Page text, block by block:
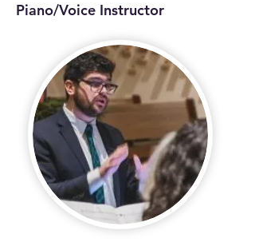
Piano/Voice Instructor